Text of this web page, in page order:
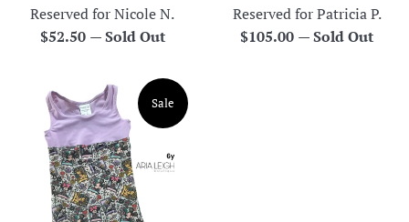
Reserved for Nicole N.
Regular
$52.50 —Sold Out
Reserved for Patricia P.
Regular
$105.00 —Sold Out
Sale